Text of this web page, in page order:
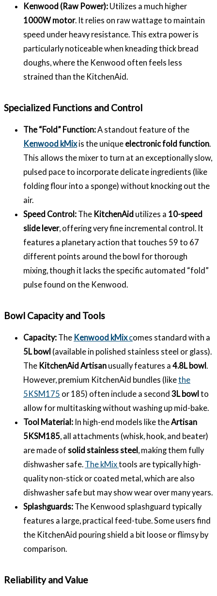
Kenwood (Raw Power): Utilizes a much higher
1000W motor. It relies on raw wattage to maintain
speed under heavy resistance. This extra power is
particularly noticeable when kneading thick bread
doughs, where the Kenwood often feels less
strained than the KitchenAid.
Specialized Functions and Control
The “Fold” Function:A standout feature of the
Kenwood kMixis the unique electronic fold function.
This allows the mixer to turn at an exceptionally slow,
pulsed pace to incorporate delicate ingredients (like
folding flour into a sponge) without knocking out the
air.
Speed Control: The KitchenAid utilizes a 10-speed
slide lever, offering very fine incremental control. It
features a planetary action that touches 59 to 67
different points around the bowl for thorough
mixing, though it lacks the specific automated “fold”
pulse found on the Kenwood.
Bowl Capacity and Tools
Capacity: The Kenwood kMixcomes standard with a
5L bowl (available in polished stainless steel or glass).
The KitchenAid Artisan usually features a 4.8L bowl .
However, premium KitchenAid bundles (likethe
5KSM175 or 185) often include a second 3L bowl to
allow for multitasking without washing up mid-bake.
Tool Material: In high-end models like theArtisan
5KSM185, all attachments (whisk, hook, and beater)
are made of solid stainless steel , making them fully
dishwasher safe. The kMixtools are typically high-
quality non-stick or coated metal, which are also
dishwasher safe but may show wear over many years.
Splashguards: The Kenwood splashguard typically
features a large, practical feed-tube. Some users find
the KitchenAid pouring shield a bit loose or flimsy by
comparison.
Reliability and Value